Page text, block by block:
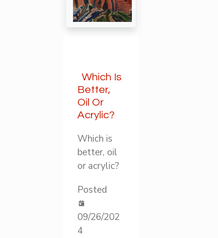
Which Is
Better,
Oil Or
Acrylic?
Which is
better, oil
or acrylic?
Posted
09/26/202
4